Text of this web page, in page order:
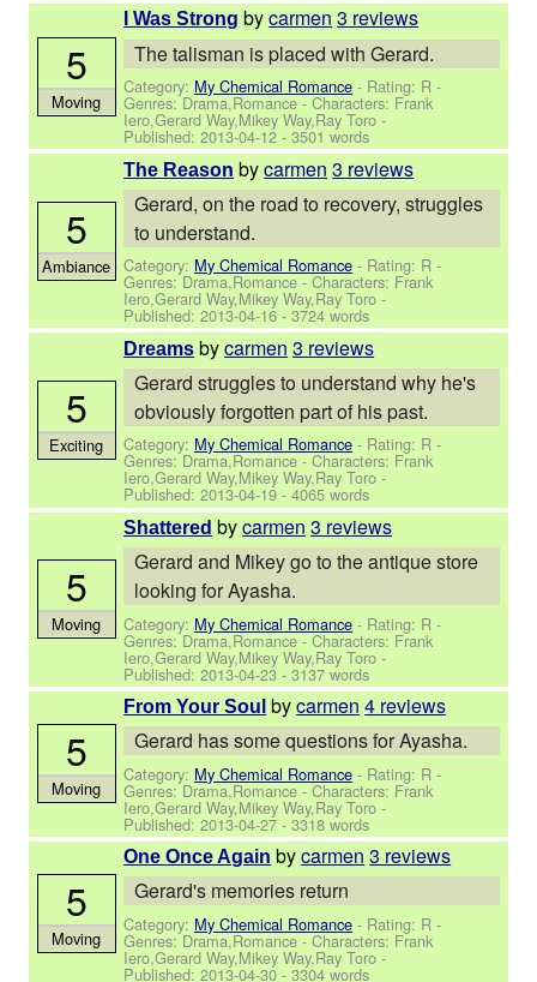
I Was Strong bycarmen 3 reviews
The talisman is placed with Gerard.
Category: My Chemical Romance - Rating: R -
Genres: Drama,Romance -Characters: Frank
Iero,Gerard Way,Mikey Way,Ray Toro -
Published:2013-04-12 - 3501 words
5
Moving
The Reason bycarmen 3 reviews
Gerard, on the road to recovery, struggles
to understand.
Category: My Chemical Romance - Rating: R -
Genres: Drama,Romance -Characters: Frank
Iero,Gerard Way,Mikey Way,Ray Toro -
Published:2013-04-16 - 3724 words
5
Ambiance
Dreams bycarmen 3 reviews
Gerard struggles to understand why he's
obviously forgotten part of his past.
Category: My Chemical Romance - Rating: R -
Genres: Drama,Romance -Characters: Frank
Iero,Gerard Way,Mikey Way,Ray Toro -
Published:2013-04-19 - 4065 words
5
Exciting
Shattered bycarmen 3 reviews
Gerard and Mikey go to the antique store
looking for Ayasha.
Category: My Chemical Romance - Rating: R -
Genres: Drama,Romance -Characters: Frank
Iero,Gerard Way,Mikey Way,Ray Toro -
Published:2013-04-23 - 3137 words
5
Moving
From Your Soul bycarmen 4 reviews
Gerard has some questions for Ayasha.
Category: My Chemical Romance - Rating: R -
Genres: Drama,Romance -Characters: Frank
Iero,Gerard Way,Mikey Way,Ray Toro -
Published:2013-04-27 - 3318 words
5
Moving
One Once Again bycarmen 3 reviews
Gerard's memories return
Category: My Chemical Romance - Rating: R -
Genres: Drama,Romance -Characters: Frank
Iero,Gerard Way,Mikey Way,Ray Toro -
Published:2013-04-30 - 3304 words
5
Moving